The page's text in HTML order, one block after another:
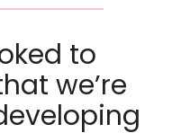
to
we’re